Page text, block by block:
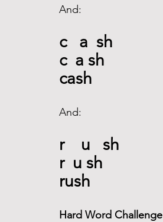
And:
c   a  sh
c  a sh
cash
And:
r    u   sh
r  u sh
rush
Hard Word Challenge